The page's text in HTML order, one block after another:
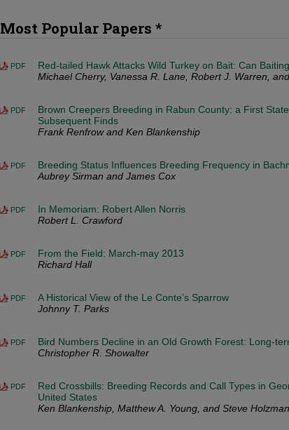
Most Popular Papers *
PDF
Red-tailed Hawk Attacks Wild Turkey on Bait: Can
Michael Cherry, Vanessa R. Lane, Robert J. Warren,
PDF
Brown Creepers Breeding in Rabun County: a First
Subsequent Finds
Frank Renfrow and Ken Blankenship
PDF
Breeding Status Influences Breeding Frequency in
Aubrey Sirman and James Cox
PDF
In Memoriam: Robert Allen Norris
Robert L. Crawford
PDF
From the Field: March-may 2013
Richard Hall
PDF
A Historical View of the Le Conte’s Sparrow
Johnny T. Parks
PDF
Bird Numbers Decline in an Old Growth Forest: Long-
Christopher R. Showalter
PDF
Red Crossbills: Breeding Records and Call Types in
United States
Ken Blankenship, Matthew A. Young, and Steve Holzman